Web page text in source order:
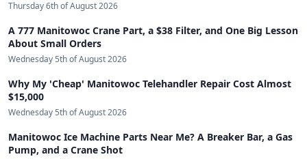
Thursday 6th of August 2026
A 777 Manitowoc Crane Part, a $38 Filter, and One Big Lesson
About Small Orders
Wednesday 5th of August 2026
Why My 'Cheap' Manitowoc Telehandler Repair Cost Almost
$15,000
Wednesday 5th of August 2026
Manitowoc Ice Machine Parts Near Me? A Breaker Bar, a Gas
Pump, and a Crane Shot